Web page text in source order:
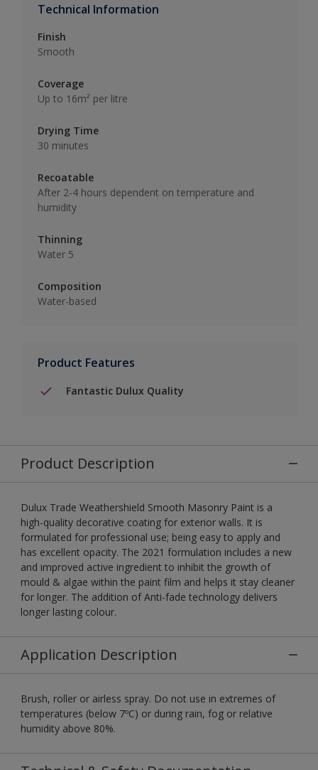
Technical Information
Finish
Smooth
Coverage
Up to 16m² per litre
Drying Time
30 minutes
Recoatable
After 2-4 hours dependent on temperature and
humidity
Thinning
Water 5
Composition
Water-based
Product Features
Fantastic Dulux Quality
Product Description
Dulux Trade Weathershield Smooth Masonry Paint is a
high-quality decorative coating for exterior walls. It is
formulated for professional use; being easy to apply and
has excellent opacity. The 2021 formulation includes a new
and improved active ingredient to inhibit the growth of
mould & algae within the paint film and helps it stay cleaner
for longer. The addition of Anti-fade technology delivers
longer lasting colour.
Application Description
Brush, roller or airless spray. Do not use in extremes of
temperatures (below 7ºC) or during rain, fog or relative
humidity above 80%.